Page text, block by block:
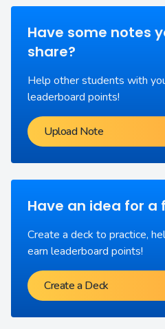
Have some notes
share?
Help other students with
leaderboard points!
Upload Note
Have an idea for a
Create a deck to practice,
earn leaderboard points!
Create a Deck